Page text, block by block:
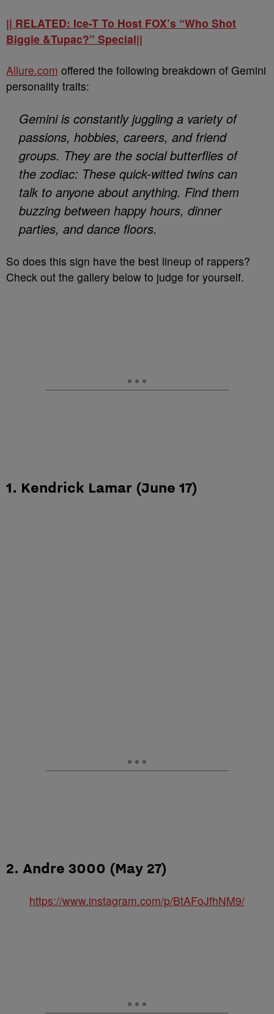
|| RELATED: Ice-T To Host FOX’s “Who Shot
Biggie &Tupac?” Special||
Allure.com offered the following breakdown of Gemini
personality traits:
Gemini is constantly juggling a variety of
passions, hobbies, careers, and friend
groups. They are the social butterflies of
the zodiac: These quick-witted twins can
talk to anyone about anything. Find them
buzzing between happy hours, dinner
parties, and dance floors.
So does this sign have the best lineup of rappers?
Check out the gallery below to judge for yourself.
1. Kendrick Lamar (June 17)
2. Andre 3000 (May 27)
https://www.instagram.com/p/BtAFoJfhNM9/